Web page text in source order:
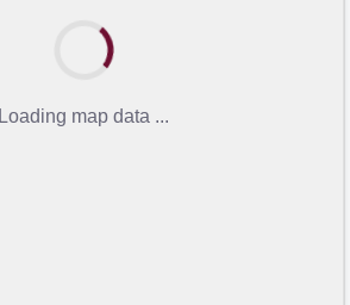
Loading map data ...